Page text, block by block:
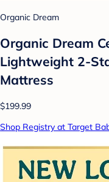
Organic Dream
Organic Dream
Lightweight 2-
Mattress
$199.99
Shop Registry at Target